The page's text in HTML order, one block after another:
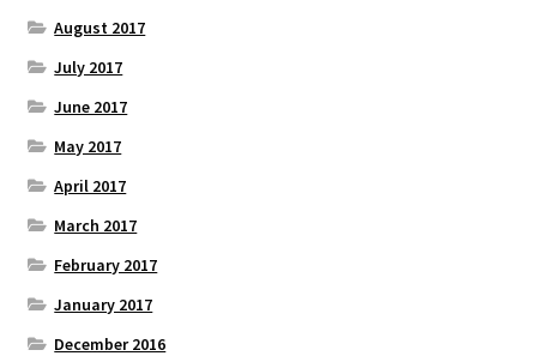
August 2017
July 2017
June 2017
May 2017
April 2017
March 2017
February 2017
January 2017
December 2016